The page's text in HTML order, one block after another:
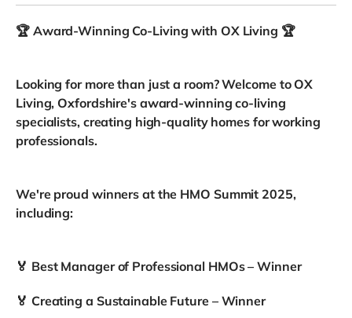
🏆 Award-Winning Co-Living with OX Living 🏆
Looking for more than just a room? Welcome to OX
Living, Oxfordshire's award-winning co-living
specialists, creating high-quality homes for working
professionals.
We're proud winners at the HMO Summit 2025,
including:
🏅 Best Manager of Professional HMOs – Winner
🏅 Creating a Sustainable Future – Winner